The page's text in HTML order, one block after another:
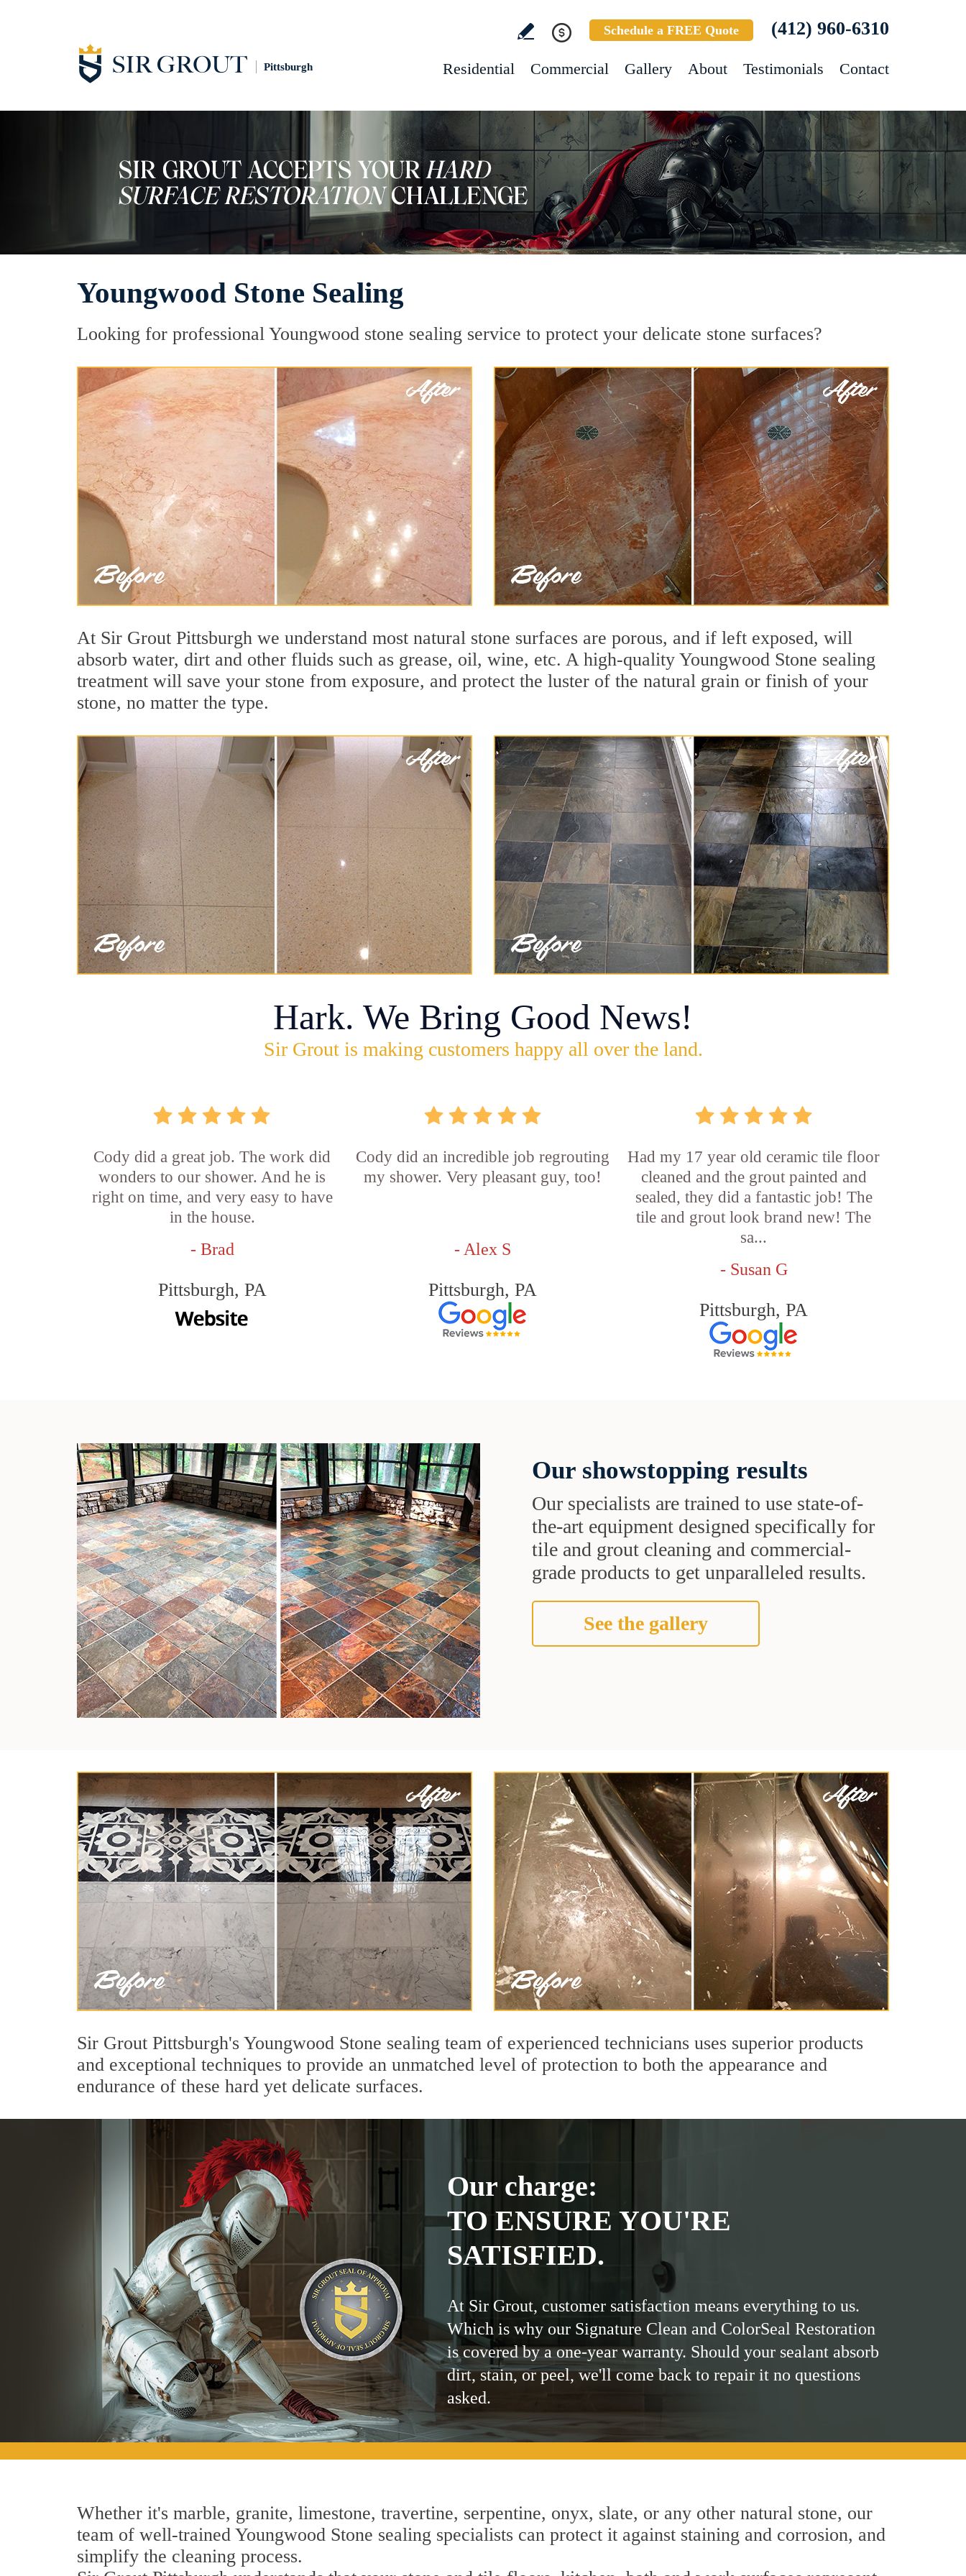
Pittsburgh
Schedule a FREE Quote (412) 960-6310
Residential Commercial Gallery About Testimonials Contact
Youngwood Stone Sealing
Looking for professional Youngwood stone sealing service to protect your delicate stone surfaces?
At Sir Grout Pittsburgh we understand most natural stone surfaces are porous, and if left exposed, will
absorb water, dirt and other fluids such as grease, oil, wine, etc. A high-quality Youngwood Stone sealing
treatment will save your stone from exposure, and protect the luster of the natural grain or finish of your
stone, no matter the type.
Hark. We Bring Good News!
Sir Grout is making customers happy all over the land.
Cody did a great job. The work did
wonders to our shower. And he is
right on time, and very easy to have
in the house.
- Brad
Pittsburgh, PA
Cody did an incredible job regrouting
my shower. Very pleasant guy, too!
- Alex S
Pittsburgh, PA
Had my 17 year old ceramic tile floor
cleaned and the grout painted and
sealed, they did a fantastic job! The
tile and grout look brand new! The
sa...
- Susan G
Pittsburgh, PA
Our showstopping results
Our specialists are trained to use state-of-
the-art equipment designed specifically for
tile and grout cleaning and commercial-
grade products to get unparalleled results.
See the gallery
Sir Grout Pittsburgh's Youngwood Stone sealing team of experienced technicians uses superior products
and exceptional techniques to provide an unmatched level of protection to both the appearance and
endurance of these hard yet delicate surfaces.
Our charge:
TO ENSURE YOU'RE
SATISFIED.
At Sir Grout, customer satisfaction means everything to us.
Which is why our Signature Clean and ColorSeal Restoration
is covered by a one-year warranty. Should your sealant absorb
dirt, stain, or peel, we'll come back to repair it no questions
asked.
Whether it's marble, granite, limestone, travertine, serpentine, onyx, slate, or any other natural stone, our
team of well-trained Youngwood Stone sealing specialists can protect it against staining and corrosion, and
simplify the cleaning process.